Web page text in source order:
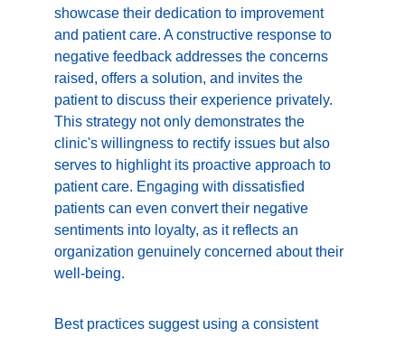
showcase their dedication to improvement
and patient care. A constructive response to
negative feedback addresses the concerns
raised, offers a solution, and invites the
patient to discuss their experience privately.
This strategy not only demonstrates the
clinic's willingness to rectify issues but also
serves to highlight its proactive approach to
patient care. Engaging with dissatisfied
patients can even convert their negative
sentiments into loyalty, as it reflects an
organization genuinely concerned about their
well-being.
Best practices suggest using a consistent